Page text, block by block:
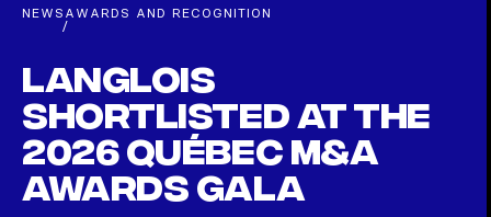
NEWS
/
AWARDS AND RECOGNITION
Langlois
shortlisted at the
2026 Québec M&A
Awards Gala